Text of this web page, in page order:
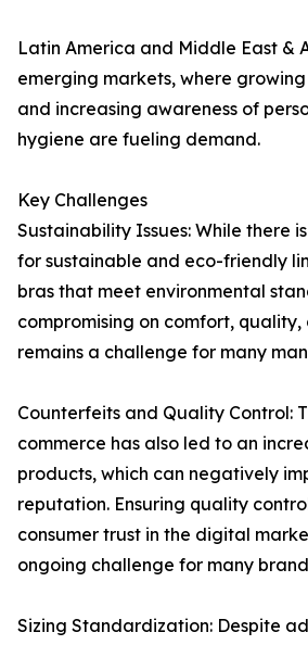
Latin America and Middle East &
emerging markets, where
and increasing awareness of
hygiene are fueling demand.
Key Challenges
Sustainability Issues: While there
for sustainable and eco-friendly
bras that meet environmental
compromising on comfort,
remains a challenge for many
Counterfeits and Quality Control:
commerce has also led to an
products, which can negatively
reputation. Ensuring quality
consumer trust in the digital
ongoing challenge for many
Sizing Standardization: Despite